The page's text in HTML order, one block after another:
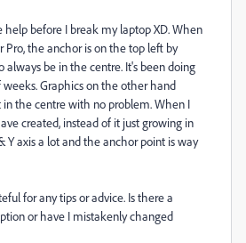
help before I break my laptop XD. When
Pro, the anchor is on the top left by
always be in the centre. It's been doing
Graphics on the other hand
the centre with no problem. When I
created, instead of it just growing in
Y axis a lot and the anchor point is way
for any tips or advice. Is there a
or have I mistakenly changed